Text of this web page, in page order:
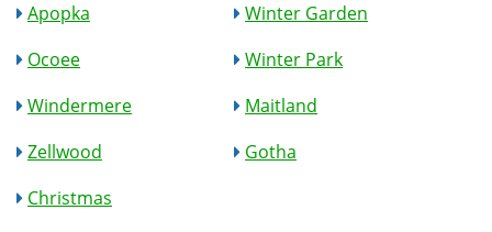
Apopka
Winter Garden
Ocoee
Winter Park
Windermere
Maitland
Zellwood
Gotha
Christmas